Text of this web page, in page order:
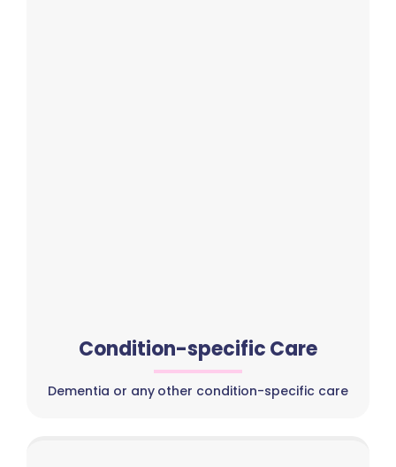
Condition-specific Care
Dementia or any other condition-specific care